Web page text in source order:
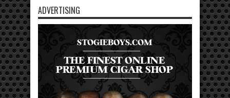
ADVERTISING